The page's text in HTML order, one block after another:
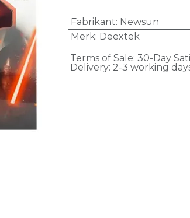
Fabrikant: Newsun
Merk: Deextek
Terms of Sale: 30-Day
Delivery: 2-3 working